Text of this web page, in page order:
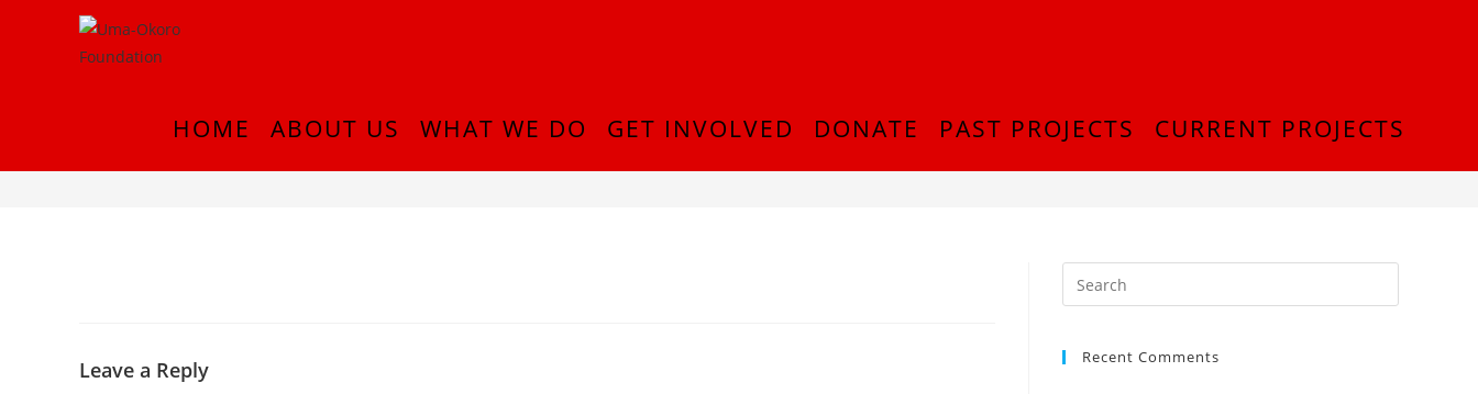
HOME ABOUT US WHAT WE DO GET INVOLVED DONATE PAST PROJECTS CURRENT PROJECTS
20180913_224216
Leave a Reply Recent Comments